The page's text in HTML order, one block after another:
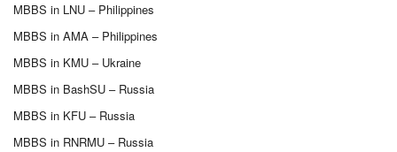
MBBS in LNU – Philippines
MBBS in AMA – Philippines
MBBS in KMU – Ukraine
MBBS in BashSU – Russia
MBBS in KFU – Russia
MBBS in RNRMU – Russia